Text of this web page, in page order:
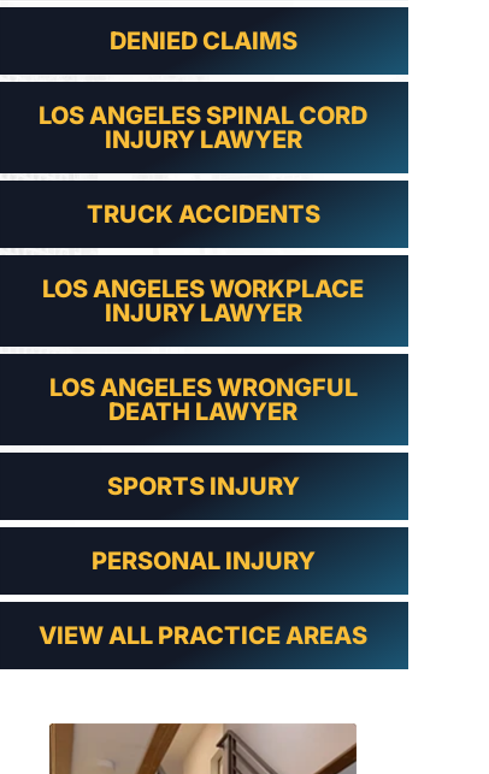
DENIED CLAIMS
LOS ANGELES SPINAL CORD
INJURY LAWYER
TRUCK ACCIDENTS
LOS ANGELES WORKPLACE
INJURY LAWYER
LOS ANGELES WRONGFUL
DEATH LAWYER
SPORTS INJURY
PERSONAL INJURY
VIEW ALL PRACTICE AREAS